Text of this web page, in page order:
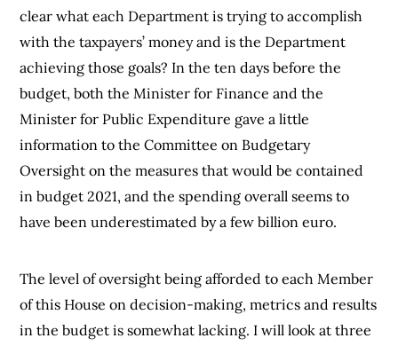
clear what each Department is trying to accomplish
with the taxpayers’ money and is the Department
achieving those goals? In the ten days before the
budget, both the Minister for Finance and the
Minister for Public Expenditure gave a little
information to the Committee on Budgetary
Oversight on the measures that would be contained
in budget 2021, and the spending overall seems to
have been underestimated by a few billion euro.
The level of oversight being afforded to each Member
of this House on decision-making, metrics and results
in the budget is somewhat lacking. I will look at three